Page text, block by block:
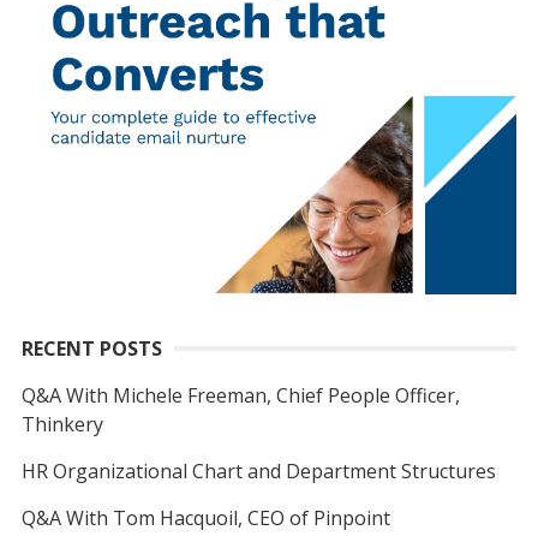
RECENT POSTS
Q&A With Michele Freeman, Chief People Officer,
Thinkery
HR Organizational Chart and Department Structures
Q&A With Tom Hacquoil, CEO of Pinpoint